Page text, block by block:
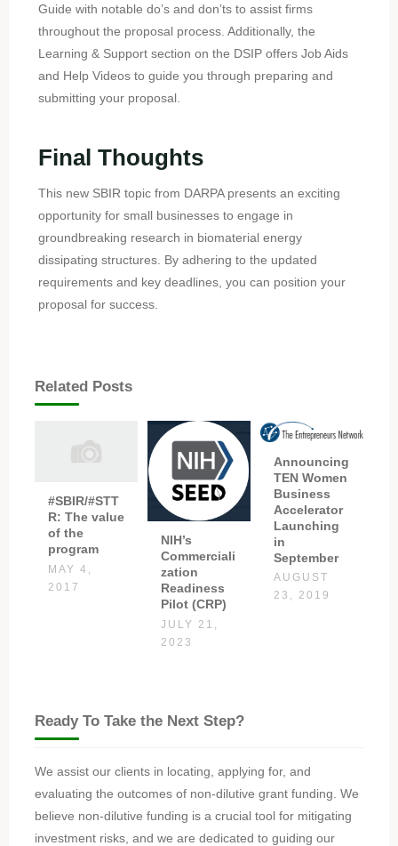
Guide with notable do’s and don’ts to assist firms
throughout the proposal process. Additionally, the
Learning & Support section on the DSIP offers Job Aids
and Help Videos to guide you through preparing and
submitting your proposal.
Final Thoughts
This new SBIR topic from DARPA presents an exciting
opportunity for small businesses to engage in
groundbreaking research in biomaterial energy
dissipating structures. By adhering to the updated
requirements and key deadlines, you can position your
proposal for success.
Related Posts
#SBIR/#STT
R: The value
of the
program
MAY 4,
2017
NIH’s
Commerciali
zation
Readiness
Pilot (CRP)
JULY 21,
2023
Announcing
TEN Women
Business
Accelerator
Launching
in
September
AUGUST
23, 2019
Ready To Take the Next Step?
We assist our clients in locating, applying for, and
evaluating the outcomes of non-dilutive grant funding. We
believe non-dilutive funding is a crucial tool for mitigating
investment risks, and we are dedicated to guiding our